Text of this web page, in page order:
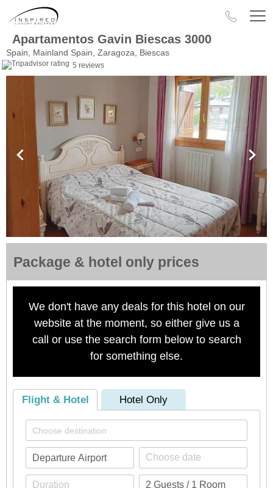
Apartamentos Gavin Biescas 3000
Spain, Mainland Spain, Zaragoza, Biescas
5 reviews
Package & hotel only prices
We don't have any deals for this hotel on our
website at the moment, so either give us a
call or use the search form below to search
for something else.
Flight & Hotel Hotel Only